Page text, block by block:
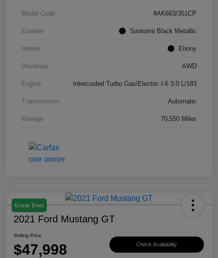
Model Code #AK663/351CP
Exterior Santorini Black Metallic
Interior Ebony
Drivetrain AWD
Engine Intercooled Turbo Gas/Electric I-6 3.0 L/183
Transmission Automatic
Mileage 70,550 Miles
Great Deal
2021 Ford Mustang GT
Selling Price
$47,998 Check Availability